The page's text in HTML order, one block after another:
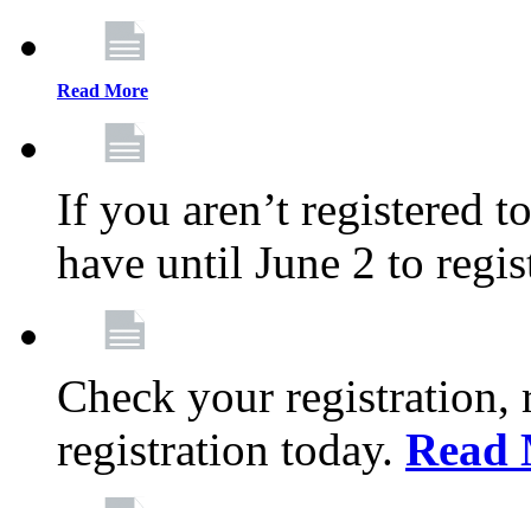
Read More
If you aren’t registered
have until June 2 to
Check your registration,
registration today. Read